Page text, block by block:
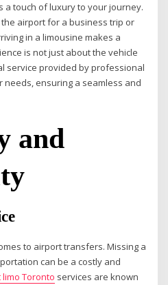
a touch of luxury to your journey.
airport for a business trip or
in a limousine makes a
is not just about the vehicle
service provided by professional
ensuring a seamless and
and
to airport transfers. Missing a
can be a costly and
limo Toronto services are known